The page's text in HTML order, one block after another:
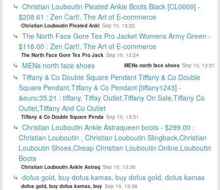
Christian Louboutin Pleated Ankle Boots Black [CL0009] -
$208.61 : Zen Cart!, The Art of E-commerce
Christian Louboutin Pleated Ankl Sep 10, 13:22
The North Face Gore Tex Pro Jacket Womens Army Green -
$118.00 : Zen Cart!, The Art of E-commerce
The North Face Gore Tex Pro Jack Sep 10, 13:24
MENs north face shoes MENs north face shoes Sep 10, 13:31
Tiffany & Co Double Square Pendant Tiffany & Co Double
Square Pendant,Tiffany & Co Pendant [tiffany1243] -
&euro;35.21 : tiffany, Tiffay Outlet,Tiffany On Sale,Tiffany Co
Outlet,Tiffany And Co Outlet
Tiffany & Co Double Square Penda Sep 10, 13:31
Christian Louboutin Ankle Astraqueen boots - $299.00 :
Christian Louboutin , Christian Louboutin Slingback,Christian
Louboutin Shoes,Cheap Christian Louboutin Online,Louboutin
Boots
Christian Louboutin Ankle Astraq Sep 10, 13:36
dofus gold, buy dofus kamas, buy dofus gold, dofus kamas
dofus gold, buy dofus kamas, buy Sep 10, 13:36